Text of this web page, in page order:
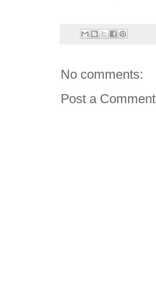
No comments:
Post a Comment